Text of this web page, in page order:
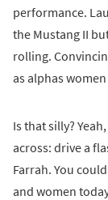
performance.
the Mustang II
rolling.
as alphas
Is that silly?
across: drive a
Farrah. You
and women